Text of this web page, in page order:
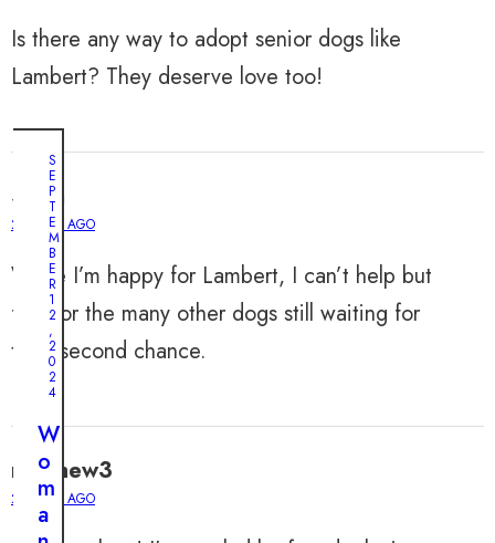
Is there any way to adopt senior dogs like
Lambert? They deserve love too!
Sofia
2 YEARS AGO
While I’m happy for Lambert, I can’t help but
feel for the many other dogs still waiting for
their second chance.
matthew3
2 YEARS AGO
S
E
P
T
E
M
B
E
R
1
2
,
2
0
2
4
W
o
m
a